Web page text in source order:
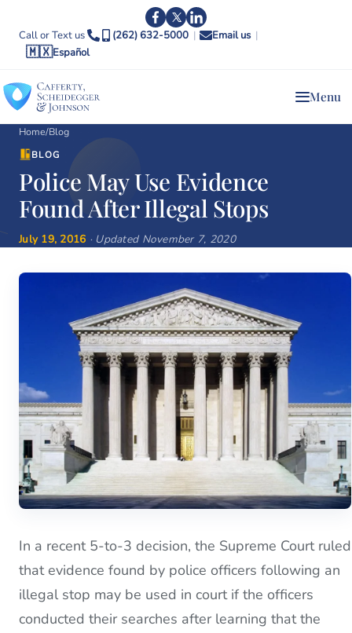
Call or Text us (262) 632-5000 | Email us |
🇲🇽Español
Menu
Home/Blog
BLOG
Police May Use Evidence
Found After Illegal Stops
July 19, 2016 · Updated November 7, 2020
In a recent 5-to-3 decision, the Supreme Court ruled
that evidence found by police officers following an
illegal stop may be used in court if the officers
conducted their searches after learning that the